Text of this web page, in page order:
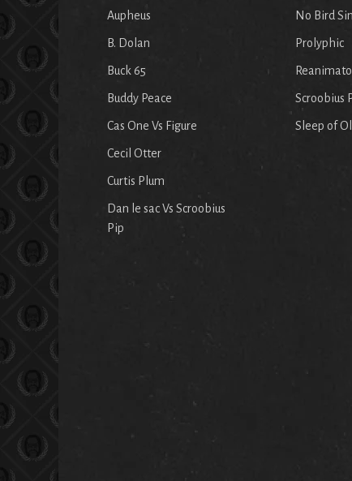
Aupheus
B. Dolan
Buck 65
Buddy Peace
Cas One Vs Figure
Cecil Otter
Curtis Plum
Dan le sac Vs Scroobius
Pip
No Bird
Prolyphic
Scroobius
Sleep of